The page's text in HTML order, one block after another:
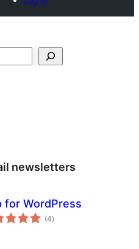
newsletters
for WordPress
(4total
ratings
)